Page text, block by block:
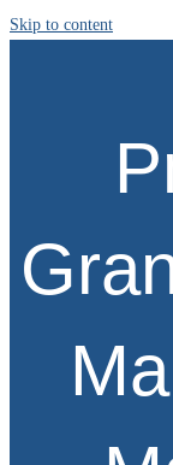
Skip to content